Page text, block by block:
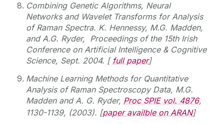
Combining Genetic Algorithms, Neural
Networks and Wavelet Transforms for Analysis
of Raman Spectra. K. Hennessy, M.G. Madden,
and A.G. Ryder, Proceedings of the 15th Irish
Conference on Artificial Intelligence & Cognitive
Science, Sept. 2004. [ full paper]
Machine Learning Methods for Quantitative
Analysis of Raman Spectroscopy Data, M.G.
Madden and A. G. Ryder, Proc SPIE vol. 4876,
1130-1139, (2003). [paper availble on ARAN]